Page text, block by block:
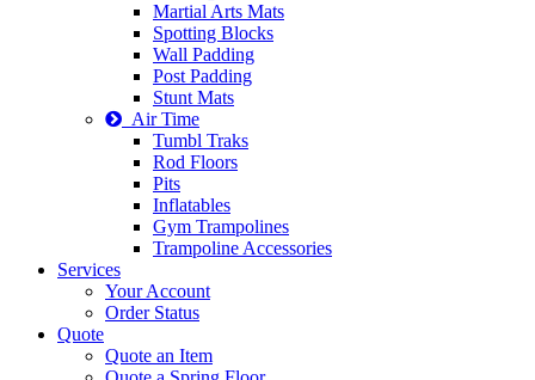
Martial Arts Mats
Spotting Blocks
Wall Padding
Post Padding
Stunt Mats
Air Time
Tumbl Traks
Rod Floors
Pits
Inflatables
Gym Trampolines
Trampoline Accessories
Services
Your Account
Order Status
Quote
Quote an Item